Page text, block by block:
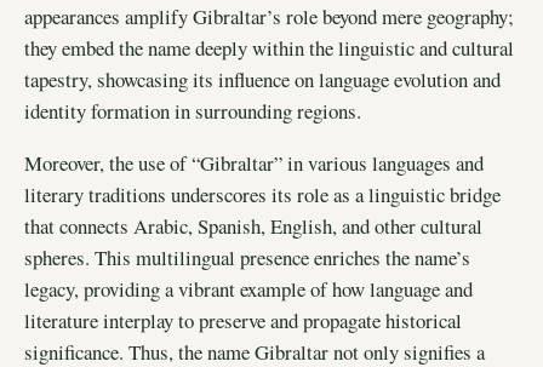
appearances amplify Gibraltar’s role beyond mere geography;
they embed the name deeply within the linguistic and cultural
tapestry, showcasing its influence on language evolution and
identity formation in surrounding regions.
Moreover, the use of “Gibraltar” in various languages and
literary traditions underscores its role as a linguistic bridge
that connects Arabic, Spanish, English, and other cultural
spheres. This multilingual presence enriches the name’s
legacy, providing a vibrant example of how language and
literature interplay to preserve and propagate historical
significance. Thus, the name Gibraltar not only signifies a